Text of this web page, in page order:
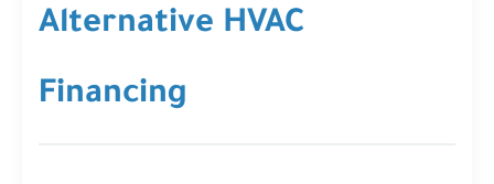
Alternative HVAC
Financing